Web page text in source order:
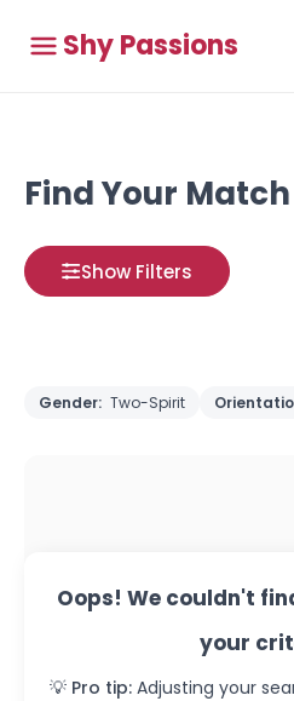
Shy Passions
Find Your Match
Show Filters
Gender: Two-Spirit
Oops! We couldn't
your
💡 Pro tip: Adjusting your